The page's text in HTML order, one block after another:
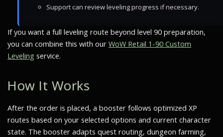
Support can review leveling progress if necessary.
If you want a full leveling route beyond level 90 preparation,
you can combine this with our WoW Retail 1-90 Custom
Leveling service.
How It Works
After the order is placed, a booster follows optimized XP
routes based on your selected options and current character
state. The booster adapts quest routing, dungeon farming,